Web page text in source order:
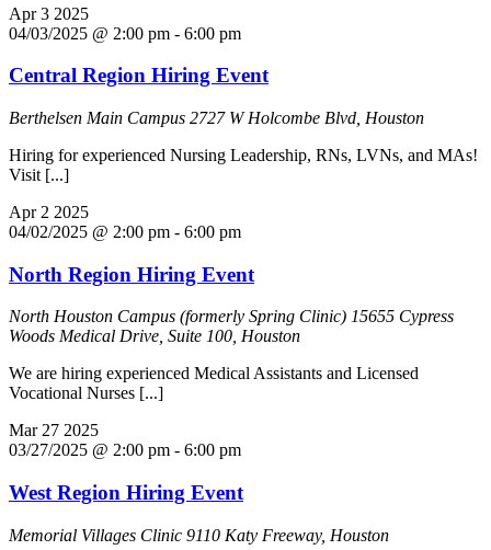
Apr3 2025
04/03/2025 @ 2:00 pm - 6:00 pm
Central Region Hiring Event
Berthelsen Main Campus 2727 W Holcombe Blvd, Houston
Hiring for experienced Nursing Leadership, RNs, LVNs, and MAs!
Visit [...]
Apr 2 2025
04/02/2025 @ 2:00 pm - 6:00 pm
North Region Hiring Event
North Houston Campus (formerly Spring Clinic) 15655 Cypress
Woods Medical Drive, Suite 100, Houston
We are hiring experienced Medical Assistants and Licensed
Vocational Nurses [...]
Mar27 2025
03/27/2025 @ 2:00 pm - 6:00 pm
West Region Hiring Event
Memorial Villages Clinic 9110 Katy Freeway, Houston